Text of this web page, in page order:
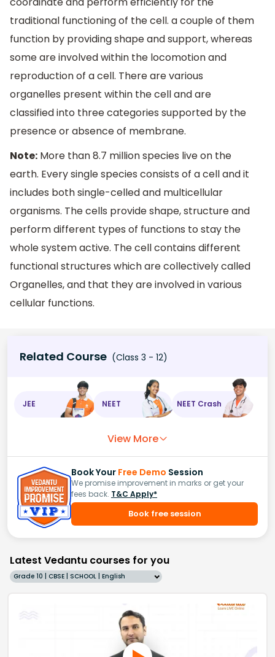
traditional functioning of the cell. a couple of them
function by providing shape and support, whereas
some are involved within the locomotion and
reproduction of a cell. There are various
organelles present within the cell and are
classified into three categories supported by the
presence or absence of membrane.
Note: More than 8.7 million species live on the
earth. Every single species consists of a cell and it
includes both single-celled and multicellular
organisms. The cells provide shape, structure and
perform different types of functions to stay the
whole system active. The cell contains different
functional structures which are collectively called
Organelles, and that they are involved in various
cellular functions.
Related Course (Class 3 - 12)
JEE NEET NEET Crash
View More
Book Your Free Demo Session
We promise improvement in marks or get your
fees back. T&C Apply*
Book free session
Latest Vedantu courses for you
Grade 10 | CBSE | SCHOOL | English